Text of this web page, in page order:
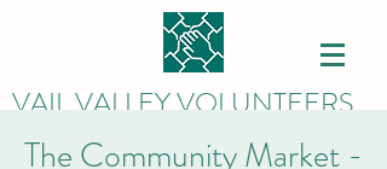
VAIL VALLEY VOLUNTEERS
The Community Market -